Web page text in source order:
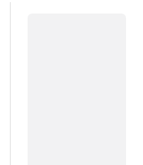
discounts/